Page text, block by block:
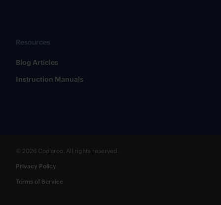
Resources
​Blog Articles
​Instruction Manuals
© 2026 Coolaroo. All rights reserved.
Privacy Policy
Terms of Service